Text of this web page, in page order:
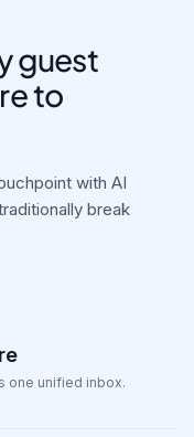
guest
to
with AI
break
one unified inbox.